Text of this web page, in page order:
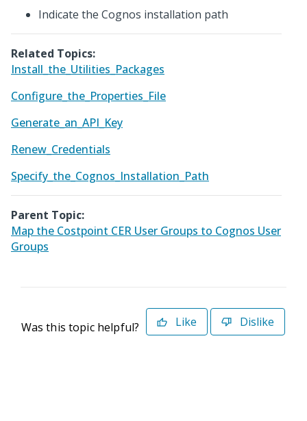
Indicate the Cognos installation path
Related Topics:
Install_the_Utilities_Packages
Configure_the_Properties_File
Generate_an_API_Key
Renew_Credentials
Specify_the_Cognos_Installation_Path
Parent Topic:
Map the Costpoint CER User Groups to Cognos User
Groups
Was this topic helpful? Like Dislike